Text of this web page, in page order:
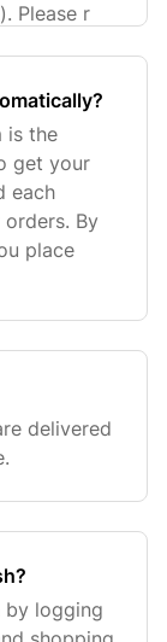
Please r
is the
get your
each
By
place
delivered
by logging